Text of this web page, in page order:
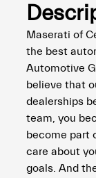
Maserati of
the best
Automotive
believe that
dealerships
team, you
become part
care about
goals. And